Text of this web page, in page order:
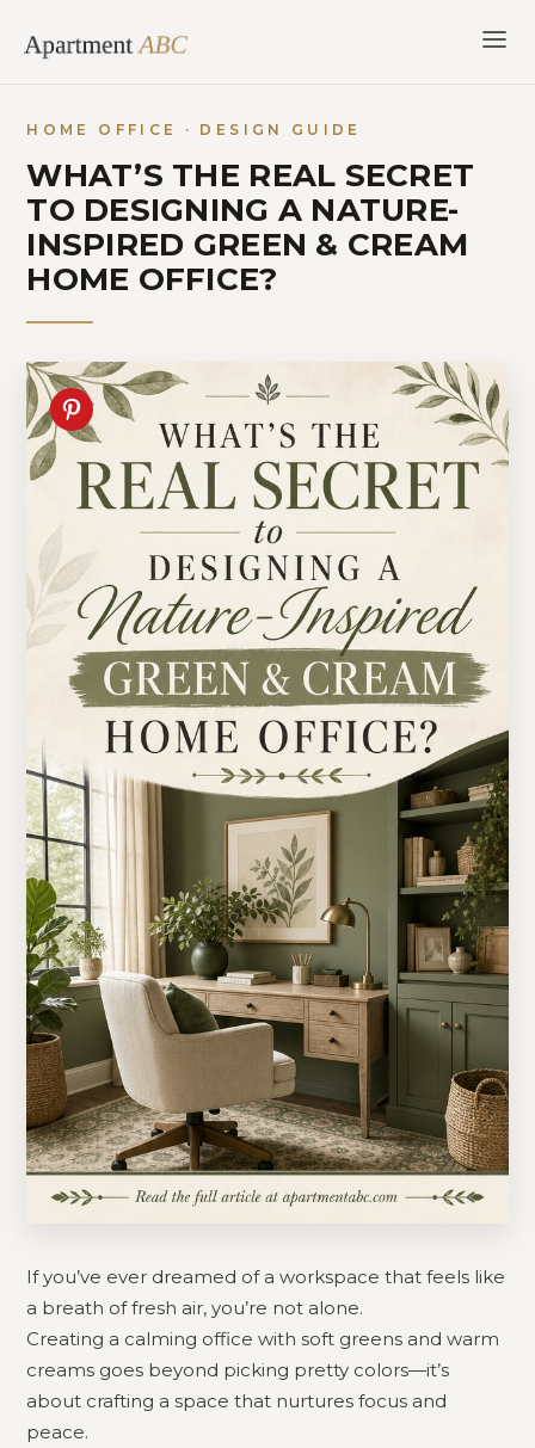
content
HOME OFFICE · DESIGN GUIDE
WHAT’S THE REAL SECRET
TO DESIGNING A NATURE-
INSPIRED GREEN & CREAM
HOME OFFICE?
If you’ve ever dreamed of a workspace that feels like
a breath of fresh air, you’re not alone.
Creating a calming office with soft greens and warm
creams goes beyond picking pretty colors—it’s
about crafting a space that nurtures focus and
peace.